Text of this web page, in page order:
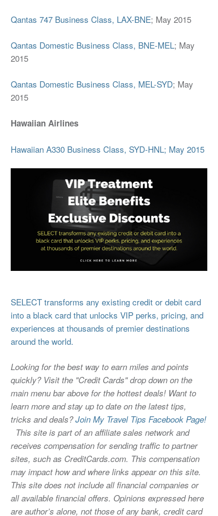
Qantas 747 Business Class, LAX-BNE; May 2015
Qantas Domestic Business Class, BNE-MEL; May
2015
Qantas Domestic Business Class, MEL-SYD; May
2015
Hawaiian Airlines
Hawaiian A330 Business Class, SYD-HNL; May 2015
SELECT transforms any existing credit or debit card
into a black card that unlocks VIP perks, pricing, and
experiences at thousands of premier destinations
around the world.
Looking for the best way to earn miles and points
quickly? Visit the "Credit Cards" drop down on the
main menu bar above for the hottest deals! Want to
learn more and stay up to date on the latest tips,
tricks and deals?Join My Travel Tips Facebook Page!
This site is part of an affiliate sales network and
receives compensation for sending traffic to partner
sites, such as CreditCards.com. This compensation
may impact how and where links appear on this site.
This site does not include all financial companies or
all available financial offers. Opinions expressed here
are author’s alone, not those of any bank, credit card